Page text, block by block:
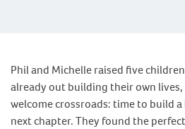
Phil and Michelle raised five
already out building their own lives,
welcome crossroads: time to build
next chapter. They found the